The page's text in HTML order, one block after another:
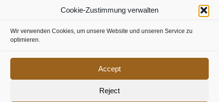
Cookie-Zustimmung verwalten
Wir verwenden Cookies, um unsere Website und unseren Service zu
optimieren.
Accept
Reject